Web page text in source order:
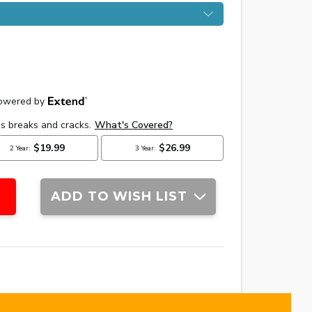
ADD TO WISH LIST